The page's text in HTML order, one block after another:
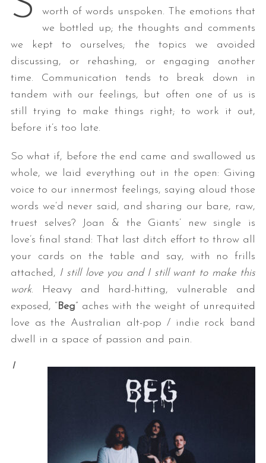
worth of words unspoken. The emotions that
we bottled up; the thoughts and comments
we kept to ourselves; the topics we avoided
discussing, or rehashing, or engaging another
time. Communication tends to break down in
tandem with our feelings, but often one of us is
still trying to make things right; to work it out,
before it’s too late.
So what if, before the end came and swallowed us
whole, we laid everything out in the open: Giving
voice to our innermost feelings, saying aloud those
words we’d never said, and sharing our bare, raw,
truest selves? Joan & the Giants’ new single is
love’s final stand: That last ditch effort to throw all
your cards on the table and say, with no frills
attached, I still love you and I still want to make this
work. Heavy and hard-hitting, vulnerable and
exposed, “Beg” aches with the weight of unrequited
love as the Australian alt-pop / indie rock band
dwell in a space of passion and pain.
I